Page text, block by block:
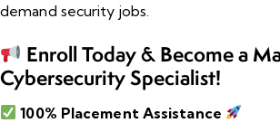
demand security jobs.
Enroll Today & Become a
Cybersecurity Specialist!
100% Placement Assistance